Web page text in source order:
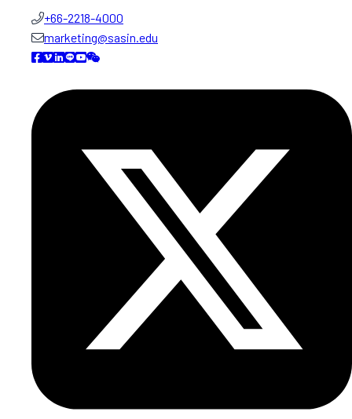
+66-2218-4000
marketing@sasin.edu